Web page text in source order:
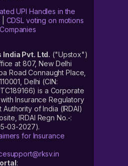
UPI Handles in the
| CDSL voting on motions
India Pvt. Ltd. ("Upstox")
at 807, New Delhi
Road Connaught Place,
Delhi (CIN:
is a Corporate
Insurance Regulatory
of India (IRDAI)
IRDAI Regn No.-:
03-2027).
for Insurance
: